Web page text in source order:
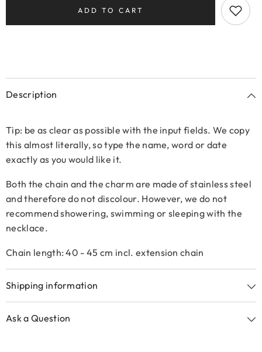
ADD TO CART
Description
Tip: be as clear as possible with the input fields. We copy
this almost literally, so type the name, word or date
exactly as you would like it.
Both the chain and the charm are made of stainless steel
and therefore do not discolour. However, we do not
recommend showering, swimming or sleeping with the
necklace.
Chain length: 40 - 45 cm incl. extension chain
Shipping information
Ask a Question